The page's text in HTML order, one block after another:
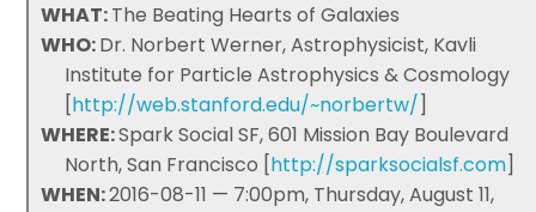
WHAT:The Beating Hearts of Galaxies
WHO:Dr. Norbert Werner, Astrophysicist, Kavli
Institute for Particle Astrophysics & Cosmology
[http://web.stanford.edu/~norbertw/]
WHERE:Spark Social SF, 601 Mission Bay Boulevard
North, San Francisco [http://sparksocialsf.com]
WHEN:2016-08-11 — 7:00pm, Thursday, August 11,